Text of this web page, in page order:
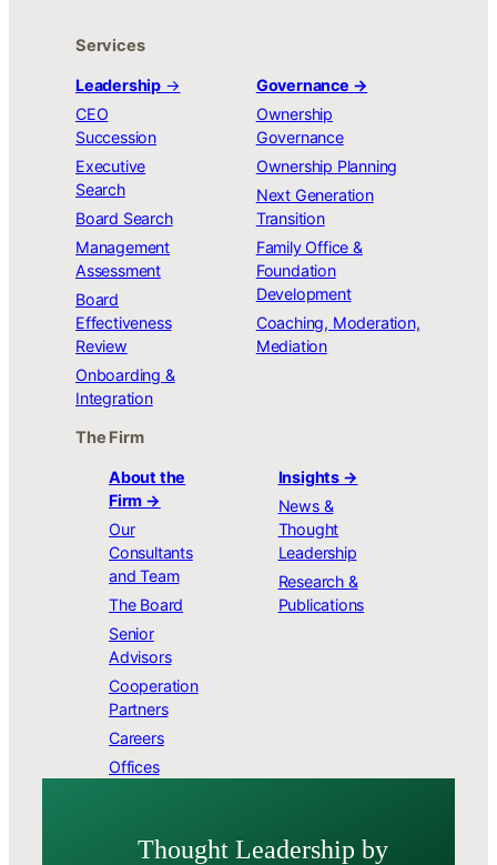
Services
Leadership →
CEO
Succession
Executive
Search
Board Search
Management
Assessment
Board
Effectiveness
Review
Onboarding &
Integration
Governance →
Ownership
Governance
Ownership Planning
Next Generation
Transition
Family Office &
Foundation
Development
Coaching, Moderation,
Mediation
The Firm
About the
Firm →
Our
Consultants
and Team
The Board
Senior
Advisors
Cooperation
Partners
Careers
Offices
Insights →
News &
Thought
Leadership
Research &
Publications
Thought Leader­ship by